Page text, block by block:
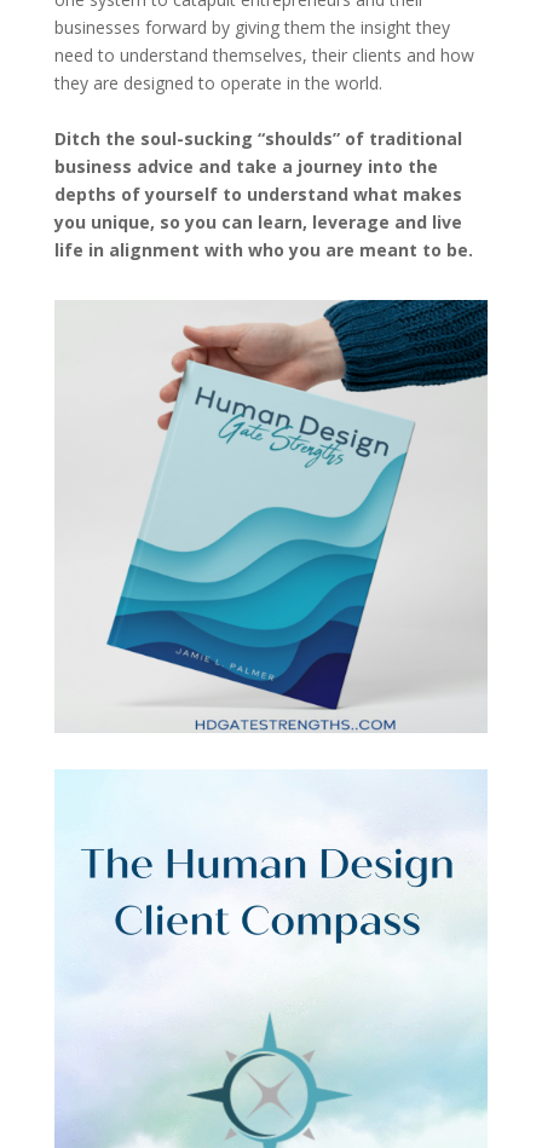
businesses forward by giving them the insight they
need to understand themselves, their clients and how
they are designed to operate in the world.
Ditch the soul-sucking “shoulds” of traditional
business advice and take a journey into the
depths of yourself to understand what makes
you unique, so you can learn, leverage and live
life in alignment with who you are meant to be.